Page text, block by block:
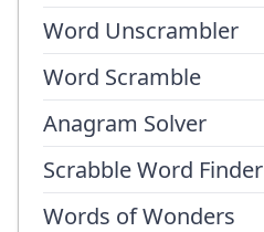
Word Unscrambler
Word Scramble
Anagram Solver
Scrabble Word Finder
Words of Wonders